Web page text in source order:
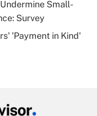
plan forSmall-
Survey
'Payment in Kind'